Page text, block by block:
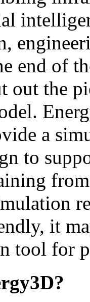
end of
the
a
to
it
tool for